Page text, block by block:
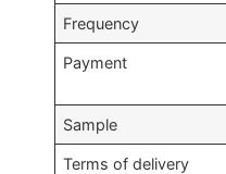
Frequency
Payment
Sample
Terms of delivery